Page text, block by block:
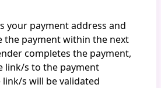
your payment address and
the payment within the next
completes the payment,
link/s to the payment
s will be validated